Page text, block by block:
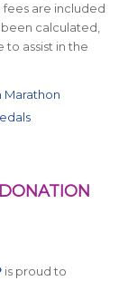
fees are included
calculated,
assist in the
is proud to